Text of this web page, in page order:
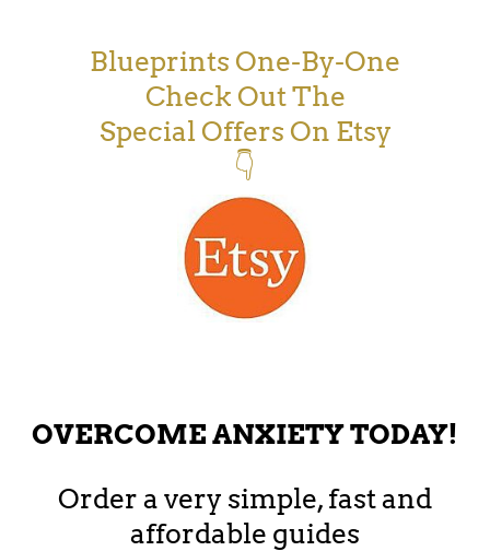
Blueprints One-By-One
Check Out The
Special Offers On Etsy
👇
OVERCOME ANXIETY TODAY!
Order a very simple, fast and
affordable guides